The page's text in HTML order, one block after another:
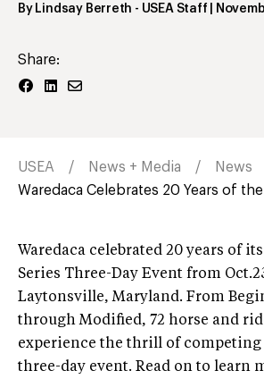
By Lindsay Berreth - USEA Staff
Share:
USEA News + Media
News
Waredaca Celebrates 20 Years of the
Waredaca celebrated 20 years of
Series Three-Day Event from
Laytonsville, Maryland. From
through Modified, 72 horse and
experience the thrill of
three-day event. Read on to learn